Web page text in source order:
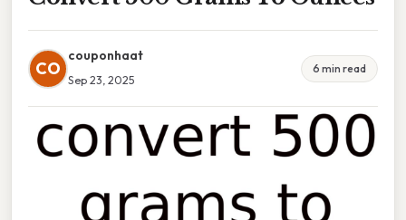
CO
couponhaat
Sep 23, 2025
6 min read